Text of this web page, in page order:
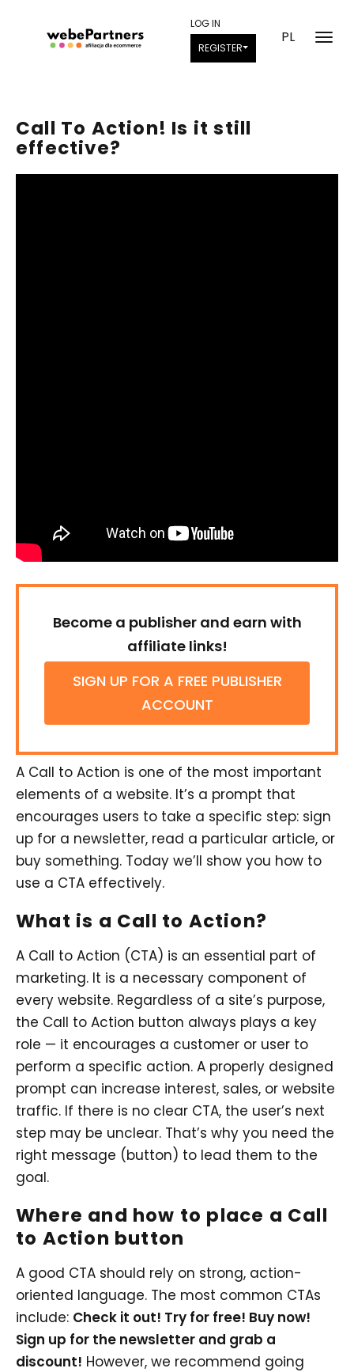
PL
LOG IN
REGISTER
Call To Action! Is it still
effective?
Become a publisher and earn with
affiliate links!
SIGN UP FOR A FREE PUBLISHER
ACCOUNT
A Call to Action is one of the most important
elements of a website. It’s a prompt that
encourages users to take a specific step: sign
up for a newsletter, read a particular article, or
buy something. Today we’ll show you how to
use a CTA effectively.
What is a Call to Action?
A Call to Action (CTA) is an essential part of
marketing. It is a necessary component of
every website. Regardless of a site’s purpose,
the Call to Action button always plays a key
role — it encourages a customer or user to
perform a specific action. A properly designed
prompt can increase interest, sales, or website
traffic. If there is no clear CTA, the user’s next
step may be unclear. That’s why you need the
right message (button) to lead them to the
goal.
Where and how to place a Call
to Action button
A good CTA should rely on strong, action-
oriented language. The most common CTAs
include: Check it out! Try for free! Buy now!
Sign up for the newsletter and grab a
discount! However, we recommend going